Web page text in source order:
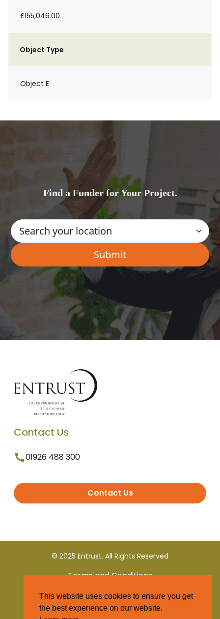
£155,046.00
Object Type
Object E
Find a Funder for Your Project.
Contact Us
01926 488 300
Contact Us
© 2025 Entrust. All Rights Reserved
Terms and Conditions
Privacy Policy
This website uses cookies to ensure you get
the best experience on our website.